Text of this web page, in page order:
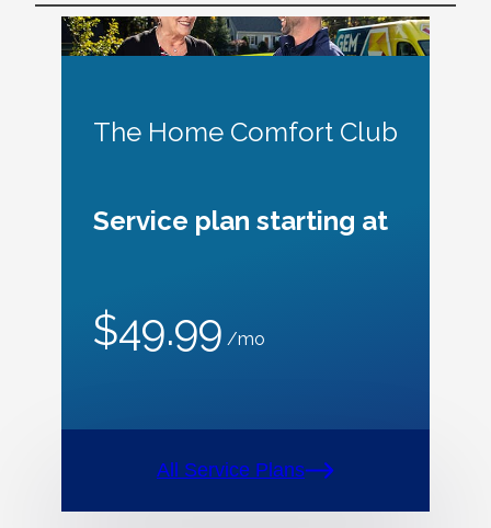
The Home Comfort Club
Service plan starting at
$49.99 /mo
All Service Plans